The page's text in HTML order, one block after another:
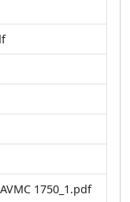
1750_1.pdf